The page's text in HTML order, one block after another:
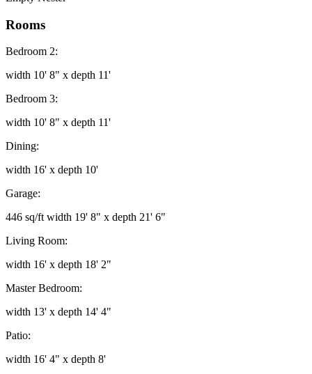
Rooms
Bedroom 2:
width 10' 8" x depth 11'
Bedroom 3:
width 10' 8" x depth 11'
Dining:
width 16' x depth 10'
Garage:
446 sq/ft width 19' 8" x depth 21' 6"
Living Room:
width 16' x depth 18' 2"
Master Bedroom:
width 13' x depth 14' 4"
Patio:
width 16' 4" x depth 8'